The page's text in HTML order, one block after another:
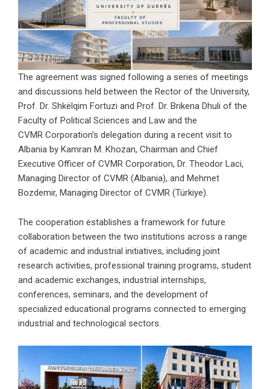
The agreement was signed following a series of meetings
and discussions held between the Rector of the University,
Prof. Dr. Shkëlqim Fortuzi and Prof. Dr. Brikena Dhuli of the
Faculty of Political Sciences and Law and the
CVMR Corporation’s delegation during a recent visit to
Albania by Kamran M. Khozan, Chairman and Chief
Executive Officer of CVMR Corporation, Dr. Theodor Laci,
Managing Director of CVMR (Albania), and Mehmet
Bozdemir, Managing Director of CVMR (Türkiye).
The cooperation establishes a framework for future
collaboration between the two institutions across a range
of academic and industrial initiatives, including joint
research activities, professional training programs, student
and academic exchanges, industrial internships,
conferences, seminars, and the development of
specialized educational programs connected to emerging
industrial and technological sectors.